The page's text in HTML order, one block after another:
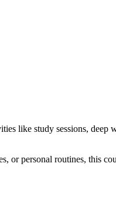
like study sessions, deep
or personal routines, this